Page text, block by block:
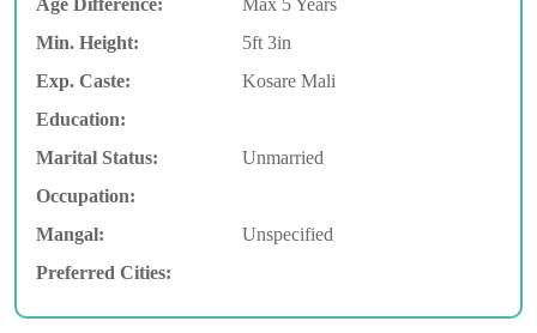
Age Difference:
Max 5 Years
Min. Height:
5ft 3in
Exp. Caste:
Kosare Mali
Education:
Marital Status:
Unmarried
Occupation:
Mangal:
Unspecified
Preferred Cities: